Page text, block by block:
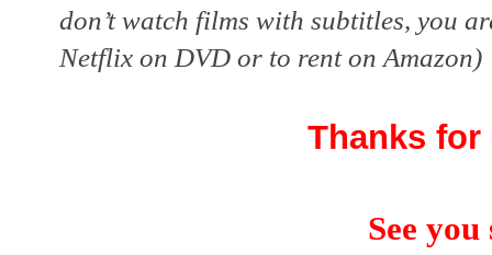
don’t watch films with subtitles, you
Netflix on DVD or to rent on Amazon)
Thanks
See